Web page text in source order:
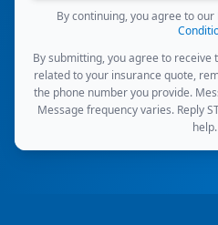
By continuing, you agree to our
By submitting, you agree to
related to your insurance quote,
the phone number you provide.
Message frequency varies. Reply
help.